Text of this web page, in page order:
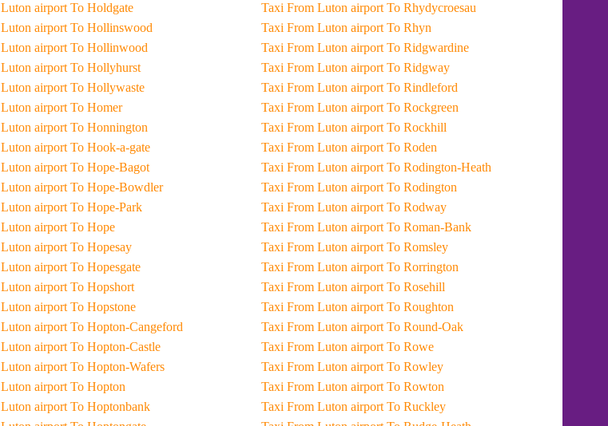
Taxi From Luton airport To Holdgate
Taxi From Luton airport To Hollinswood
Taxi From Luton airport To Hollinwood
Taxi From Luton airport To Hollyhurst
Taxi From Luton airport To Hollywaste
Taxi From Luton airport To Homer
Taxi From Luton airport To Honnington
Taxi From Luton airport To Hook-a-gate
Taxi From Luton airport To Hope-Bagot
Taxi From Luton airport To Hope-Bowdler
Taxi From Luton airport To Hope-Park
Taxi From Luton airport To Hope
Taxi From Luton airport To Hopesay
Taxi From Luton airport To Hopesgate
Taxi From Luton airport To Hopshort
Taxi From Luton airport To Hopstone
Taxi From Luton airport To Hopton-Cangeford
Taxi From Luton airport To Hopton-Castle
Taxi From Luton airport To Hopton-Wafers
Taxi From Luton airport To Hopton
Taxi From Luton airport To Hoptonbank
Taxi From Luton airport To Rhydycroesau
Taxi From Luton airport To Rhyn
Taxi From Luton airport To Ridgwardine
Taxi From Luton airport To Ridgway
Taxi From Luton airport To Rindleford
Taxi From Luton airport To Rockgreen
Taxi From Luton airport To Rockhill
Taxi From Luton airport To Roden
Taxi From Luton airport To Rodington-Heath
Taxi From Luton airport To Rodington
Taxi From Luton airport To Rodway
Taxi From Luton airport To Roman-Bank
Taxi From Luton airport To Romsley
Taxi From Luton airport To Rorrington
Taxi From Luton airport To Rosehill
Taxi From Luton airport To Roughton
Taxi From Luton airport To Round-Oak
Taxi From Luton airport To Rowe
Taxi From Luton airport To Rowley
Taxi From Luton airport To Rowton
Taxi From Luton airport To Ruckley